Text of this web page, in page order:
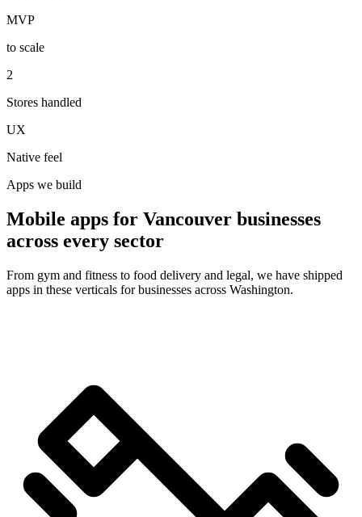
MVP
to scale
2
Stores handled
UX
Native feel
Apps we build
Mobile apps for Vancouver businesses
across every sector
From gym and fitness to food delivery and legal, we have shipped
apps in these verticals for businesses across Washington.